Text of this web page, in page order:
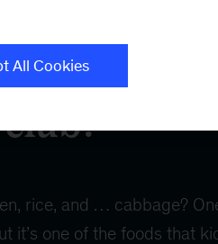
rice, and … cabbage?
it’s one of the foods that
All Cookies